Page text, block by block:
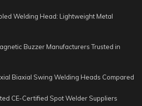
Welding Head: Lightweight Metal
Buzzer Manufacturers Trusted in
Biaxial Swing Welding Heads Compared
CE-Certified Spot Welder Suppliers